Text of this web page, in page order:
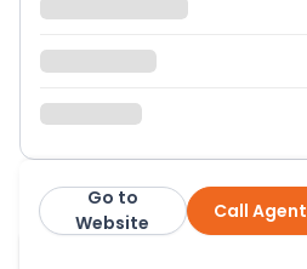
Curchods Call Agent
Go to
Website
More from this agent